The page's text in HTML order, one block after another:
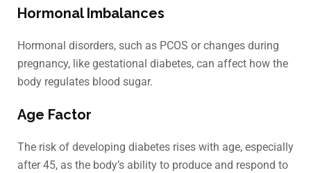
Hormonal Imbalances
Hormonal disorders, such as PCOS or changes during
pregnancy, like gestational diabetes, can affect how the
body regulates blood sugar.
Age Factor
The risk of developing diabetes rises with age, especially
after 45, as the body’s ability to produce and respond to